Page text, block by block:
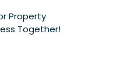
Property
Together!